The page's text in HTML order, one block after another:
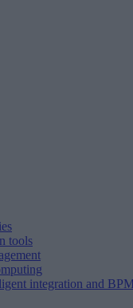
tools
integration and